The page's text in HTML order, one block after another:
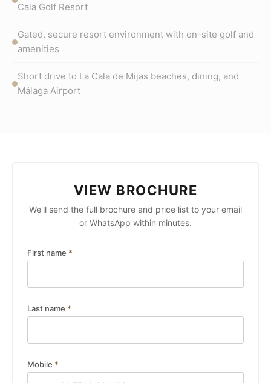
Cala Golf Resort
Gated, secure resort environment with on-site golf and
amenities
Short drive to La Cala de Mijas beaches, dining, and
Málaga Airport
VIEW BROCHURE
We'll send the full brochure and price list to your email
or WhatsApp within minutes.
First name *
Last name *
Mobile *